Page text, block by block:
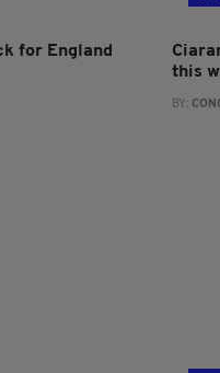
for England
this
BY: